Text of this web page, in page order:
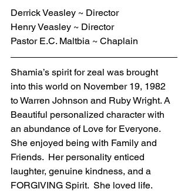
Derrick Veasley ~ Director
Henry Veasley ~ Director
Pastor E.C. Maltbia ~ Chaplain
Shamia’s spirit for zeal was brought
into this world on November 19, 1982
to Warren Johnson and Ruby Wright. A
Beautiful personalized character with
an abundance of Love for Everyone.
She enjoyed being with Family and
Friends.  Her personality enticed
laughter, genuine kindness, and a
FORGIVING Spirit.  She loved life.